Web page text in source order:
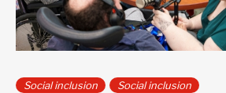
Social inclusion Social inclusion